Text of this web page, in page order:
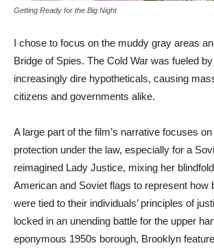
Getting Ready for the Big Night
I chose to focus on the muddy gray areas
Bridge of Spies. The Cold War was fueled by
increasingly dire hypotheticals, causing
citizens and governments alike.
A large part of the film’s narrative focuses
protection under the law, especially for a
reimagined Lady Justice, mixing her
American and Soviet flags to represent how
were tied to their individuals’ principles of
locked in an unending battle for the upper
eponymous 1950s borough, Brooklyn